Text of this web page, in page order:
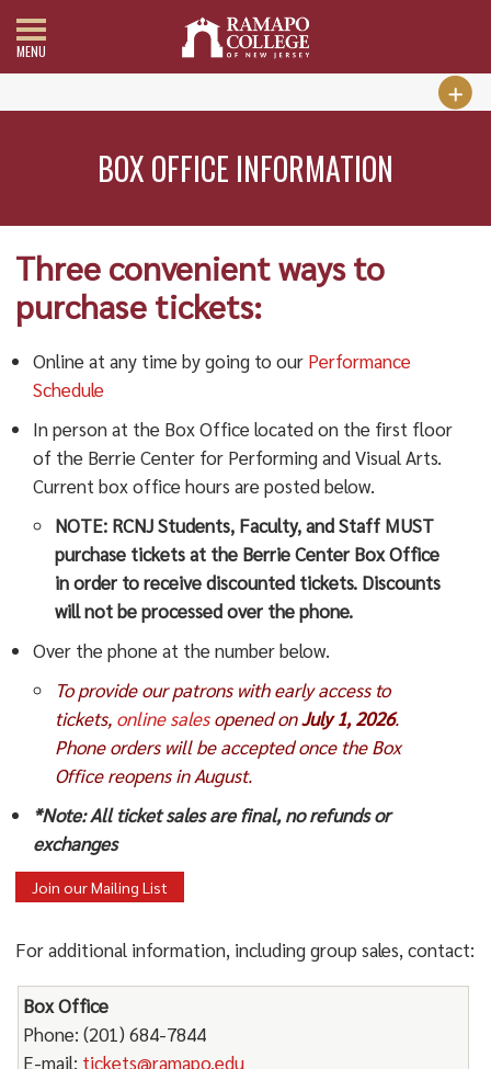
MENU
BOX OFFICE INFORMATION
Three convenient ways to
purchase tickets:
Online at any time by going to our Performance
Schedule
In person at the Box Office located on the first floor
of the Berrie Center for Performing and Visual Arts.
Current box office hours are posted below.
NOTE: RCNJ Students, Faculty, and Staff MUST
purchase tickets at the Berrie Center Box Office
in order to receive discounted tickets. Discounts
will not be processed over the phone.
Over the phone at the number below.
To provide our patrons with early access to
tickets, online salesopened onJuly 1, 2026.
Phone orders will be accepted once the Box
Office reopens in August.
*Note: All ticket sales are final, no refunds or
exchanges
Join our Mailing List
For additional information, including group sales, contact:
Box Office
Phone: (201) 684-7844
E-mail: tickets@ramapo.edu